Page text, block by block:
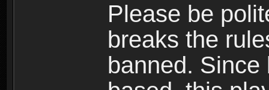
Please be
breaks the
banned.